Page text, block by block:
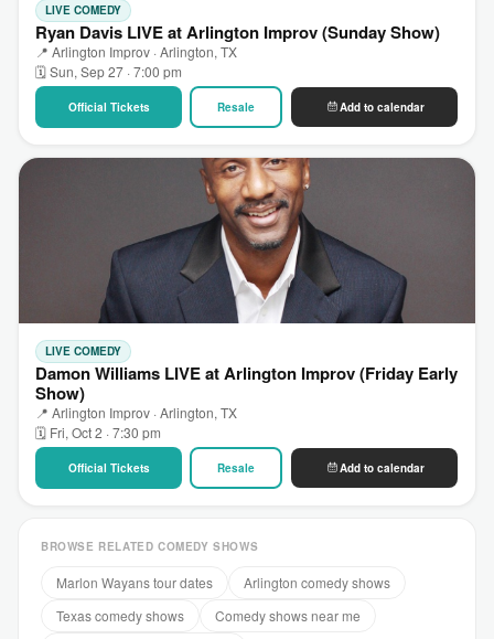
LIVE COMEDY
Ryan Davis LIVE at Arlington Improv (Sunday Show)
📍 Arlington Improv · Arlington, TX
🗓 Sun, Sep 27 · 7:00 pm
Official Tickets Resale Add to calendar
LIVE COMEDY
Damon Williams LIVE at Arlington Improv (Friday Early
Show)
📍 Arlington Improv · Arlington, TX
🗓 Fri, Oct 2 · 7:30 pm
Official Tickets Resale Add to calendar
BROWSE RELATED COMEDY SHOWS
Marlon Wayans tour dates
Arlington comedy shows
Texas comedy shows
Comedy shows near me